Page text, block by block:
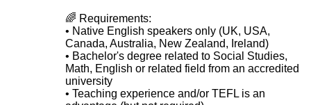
🌈 Requirements:
• Native English speakers only (UK, USA,
Canada, Australia, New Zealand, Ireland)
• Bachelor's degree related to Social Studies,
Math, English or related field from an accredited
university
• Teaching experience and/or TEFL is an